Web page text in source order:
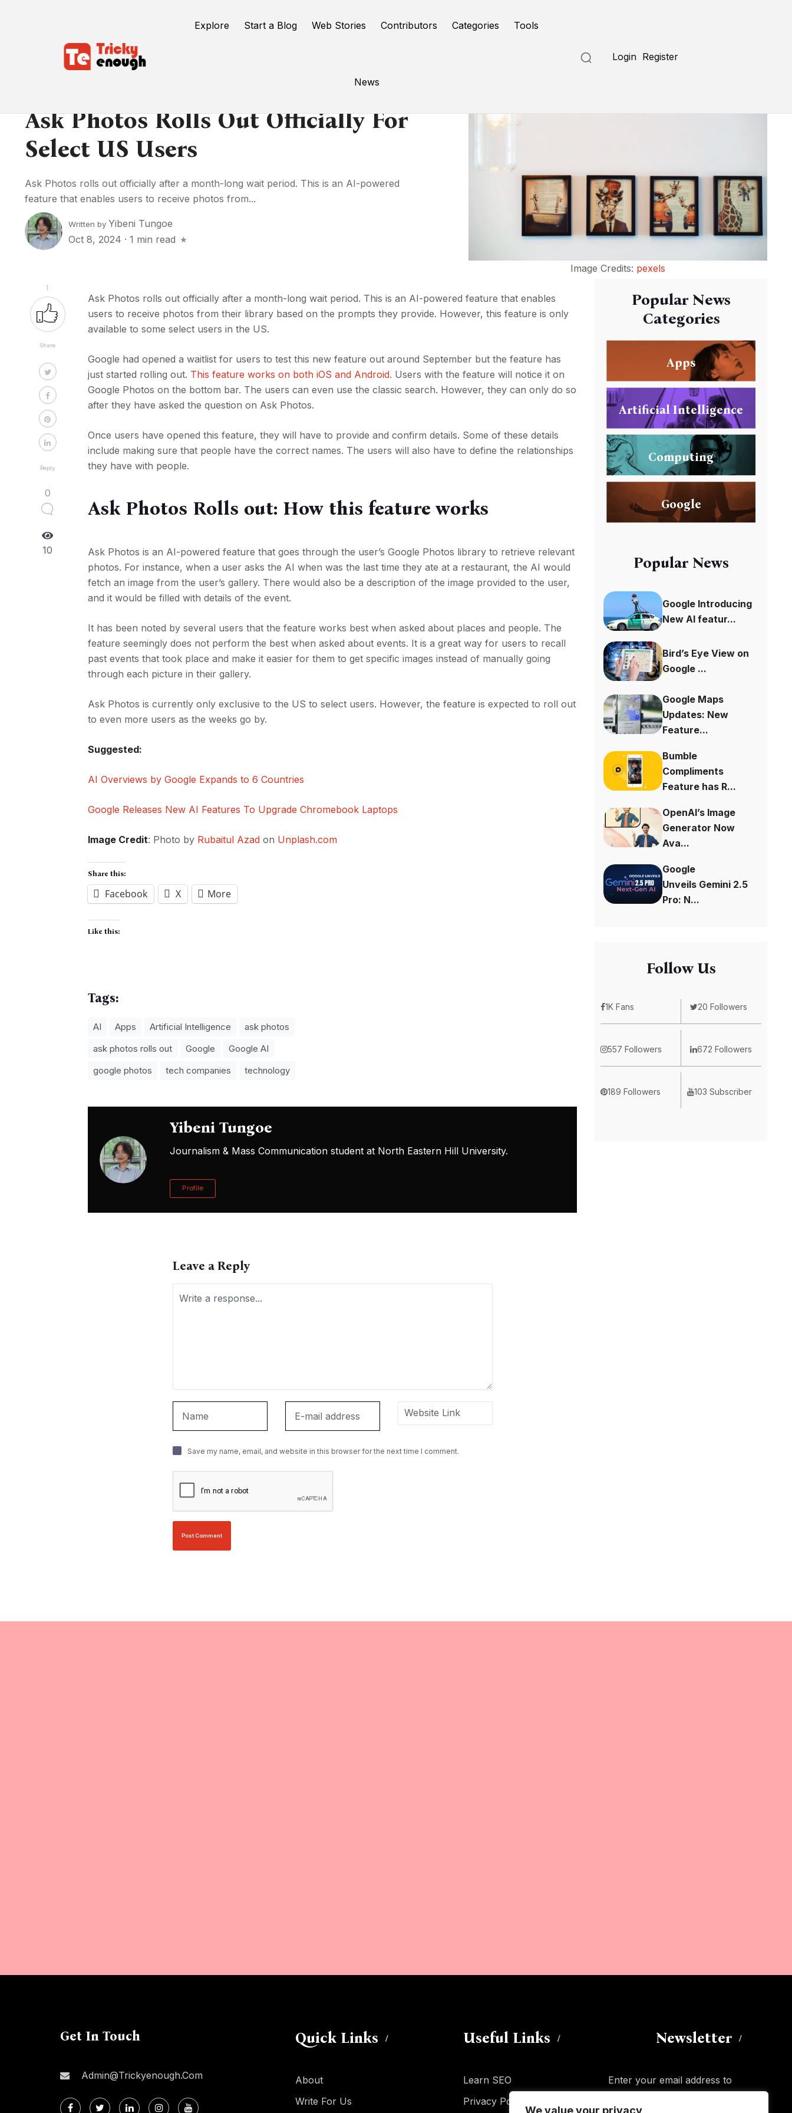
We value your privacy
Explore Start a Blog Web Stories Contributors Categories Tools
News
Login Register
Ask Photos Rolls Out Officially For
Select US Users
Ask Photos rolls out officially after a month-long wait period. This is an AI-powered
feature that enables users to receive photos from...
Written by Yibeni Tungoe
Oct 8, 2024 · 1 min read
Image Credits: pexels
1
Share
Reply
0
10
Ask Photos rolls out officially after a month-long wait period. This is an AI-powered feature that enables
users to receive photos from their library based on the prompts they provide. However, this feature is only
available to some select users in the US.
Google had opened a waitlist for users to test this new feature out around September but the feature has
just started rolling out. This feature works on both iOS and Android. Users with the feature will notice it on
Google Photos on the bottom bar. The users can even use the classic search. However, they can only do so
after they have asked the question on Ask Photos.
Once users have opened this feature, they will have to provide and confirm details. Some of these details
include making sure that people have the correct names. The users will also have to define the relationships
they have with people.
Ask Photos Rolls out: How this feature works
Ask Photos is an AI-powered feature that goes through the user’s Google Photos library to retrieve relevant
photos. For instance, when a user asks the AI when was the last time they ate at a restaurant, the AI would
fetch an image from the user’s gallery. There would also be a description of the image provided to the user,
and it would be filled with details of the event.
It has been noted by several users that the feature works best when asked about places and people. The
feature seemingly does not perform the best when asked about events. It is a great way for users to recall
past events that took place and make it easier for them to get specific images instead of manually going
through each picture in their gallery.
Ask Photos is currently only exclusive to the US to select users. However, the feature is expected to roll out
to even more users as the weeks go by.
Suggested:
AI Overviews by Google Expands to 6 Countries
Google Releases New AI Features To Upgrade Chromebook Laptops
Image Credit: Photo by Rubaitul Azad on Unplash.com
Share this:
Facebook X More
Like this:
Tags:
AI Apps Artificial Intelligence
ask photos
ask photos rolls out
Google
Google AI
google photos
tech companies technology
Yibeni Tungoe
Journalism & Mass Communication student at North Eastern Hill University.
Profile
Leave a Reply
Save my name, email, and website in this browser for the next time I comment.
Popular News
Categories
Apps
Artificial Intelligence
Computing
Google
Popular News
Google Introducing
New AI featur...
Bird’s Eye View on
Google ...
Google Maps
Updates: New
Feature...
Bumble
Compliments
Feature has R...
OpenAI’s Image
Generator Now
Ava...
Google
Unveils Gemini 2.5
Pro: N...
Follow Us
1K Fans 20 Followers
557 Followers 672 Followers
189 Followers 103 Subscriber
Get In Touch
Admin@trickyenough.com
Quick Links
About
Write For Us
Useful Links
Learn SEO
Privacy Policy
Newsletter
Enter your email address to
subscribe to this blog and receive
notifications of new posts by email.